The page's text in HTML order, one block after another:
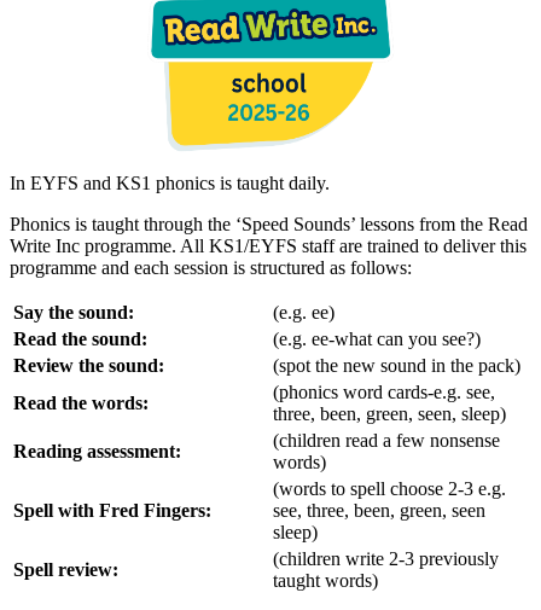
In EYFS and KS1 phonics is taught daily.
Phonics is taught through the ‘Speed Sounds’ lessons from the Read
Write Inc programme. All KS1/EYFS staff are trained to deliver this
programme and each session is structured as follows:
Say the sound:
(e.g. ee)
Read the sound:
(e.g. ee-what can you see?)
Review the sound:
(spot the new sound in the pack)
Read the words:
(phonics word cards-e.g. see,
three, been, green, seen, sleep)
Reading assessment:
(children read a few nonsense
words)
Spell with Fred Fingers:
(words to spell choose 2-3 e.g.
see, three, been, green, seen
sleep)
Spell review:
(children write 2-3 previously
taught words)